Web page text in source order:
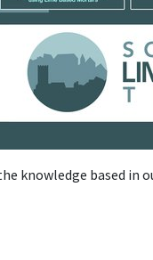
knowledge based